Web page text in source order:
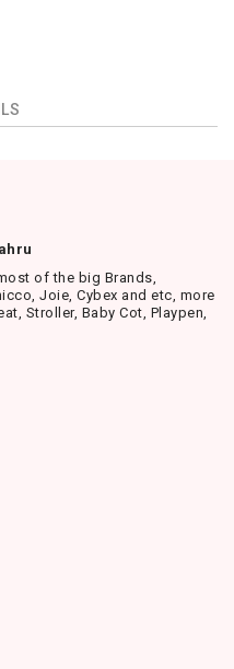
of the big Brands,
Joie, Cybex and etc, more
Stroller, Baby Cot, Playpen,